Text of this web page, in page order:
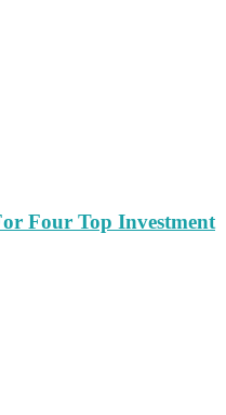
Four Top Investment